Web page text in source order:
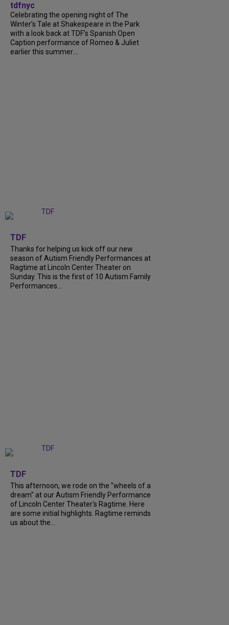
tdfnyc
Celebrating the opening night of The
Winter’s Tale at Shakespeare in the Park
with a look back at TDF’s Spanish Open
Caption performance of Romeo & Juliet
earlier this summer....
TDF
Thanks for helping us kick off our new
season of Autism Friendly Performances at
Ragtime at Lincoln Center Theater on
Sunday. This is the first of 10 Autism Family
Performances...
TDF
This afternoon, we rode on the "wheels of a
dream" at our Autism Friendly Performance
of Lincoln Center Theater's Ragtime. Here
are some initial highlights. Ragtime reminds
us about the...